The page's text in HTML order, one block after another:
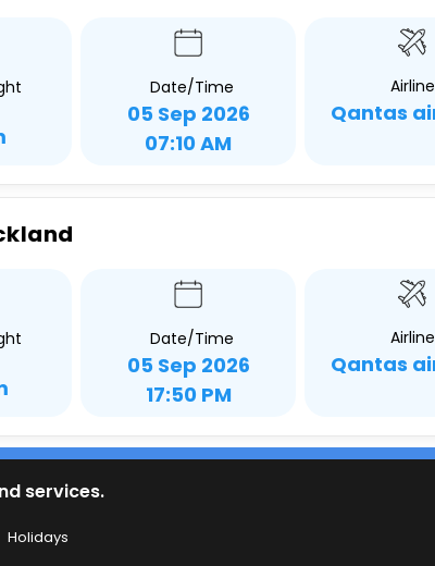
Date/Time
05 Sep 2026
07:10 AM
Qantas
Date/Time
05 Sep 2026
17:50 PM
Qantas
services.
Holidays